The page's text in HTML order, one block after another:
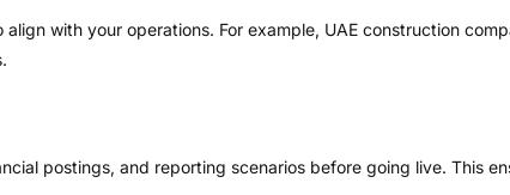
with your operations. For example, UAE construction
postings, and reporting scenarios before going live. This